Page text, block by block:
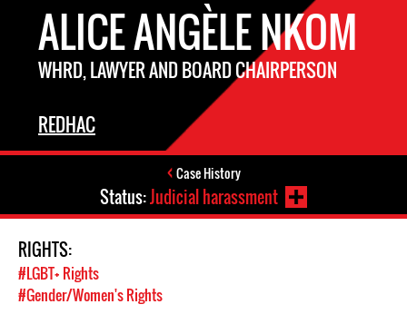
ALICE ANGÈLE NKOM
WHRD, LAWYER AND BOARD CHAIRPERSON
REDHAC
Case History
Status:Judicial harassment
RIGHTS:
#LGBT+ Rights
#Gender/Women's Rights